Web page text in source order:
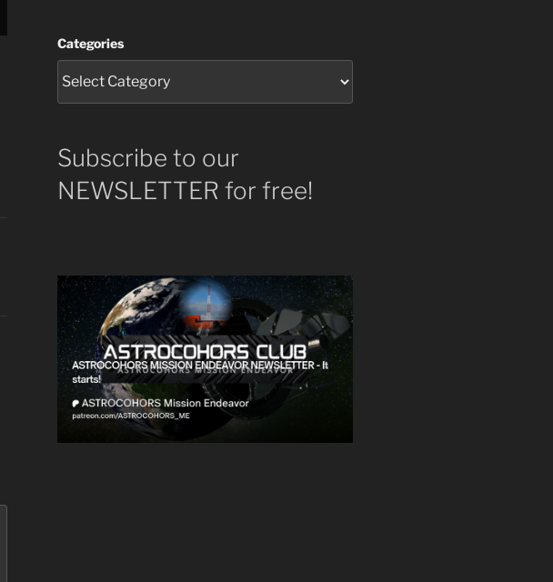
Categories
Subscribe to our
NEWSLETTER for free!